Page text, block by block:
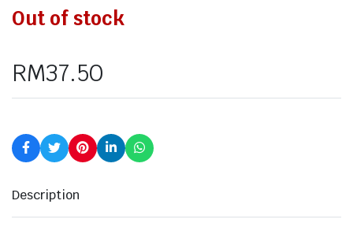
Out of stock
RM37.50
Description